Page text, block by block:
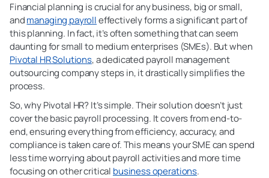
Financial planning is crucial for any business, big or small,
andmanaging payrolleffectively forms a significant part of
this planning. In fact, it’s often something that can seem
daunting for small to medium enterprises (SMEs). But when
Pivotal HR Solutions, a dedicated payroll management
outsourcing company steps in, it drastically simplifies the
process.
So, why Pivotal HR? It’s simple. Their solution doesn’t just
cover the basic payroll processing. It covers from end-to-
end, ensuring everything from efficiency, accuracy, and
compliance is taken care of. This means your SME can spend
less time worrying about payroll activities and more time
focusing on other critical business operations.